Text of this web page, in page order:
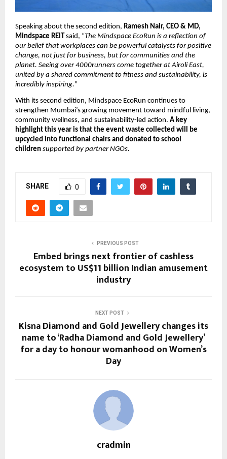
Speaking about the second edition, Ramesh Nair, CEO & MD,
Mindspace REIT said, “The Mindspace EcoRun is a reflection of
our belief that workplaces can be powerful catalysts for positive
change, not just for business, but for communities and the
planet. Seeing over 4000runners come together at Airoli East,
united by a shared commitment to fitness and sustainability, is
incredibly inspiring.”
With its second edition, Mindspace EcoRun continues to
strengthen Mumbai’s growing movement toward mindful living,
community wellness, and sustainability-led action. A key
highlight this year is that the event waste collected will be
upcycled into functional chairs and donated to school
children supported by partner NGOs.
SHARE 0
PREVIOUS POST
Embed brings next frontier of cashless
ecosystem to US$11 billion Indian amusement
industry
NEXT POST
Kisna Diamond and Gold Jewellery changes its
name to ‘Radha Diamond and Gold Jewellery’
for a day to honour womanhood on Women’s
Day
cradmin